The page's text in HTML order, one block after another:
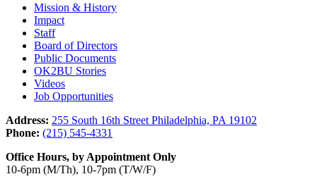
Mission & History
Impact
Staff
Board of Directors
Public Documents
OK2BU Stories
Videos
Job Opportunities
Address: 255 South 16th Street Philadelphia, PA 19102
Phone: (215) 545-4331
Office Hours, by Appointment Only
10-6pm (M/Th), 10-7pm (T/W/F)